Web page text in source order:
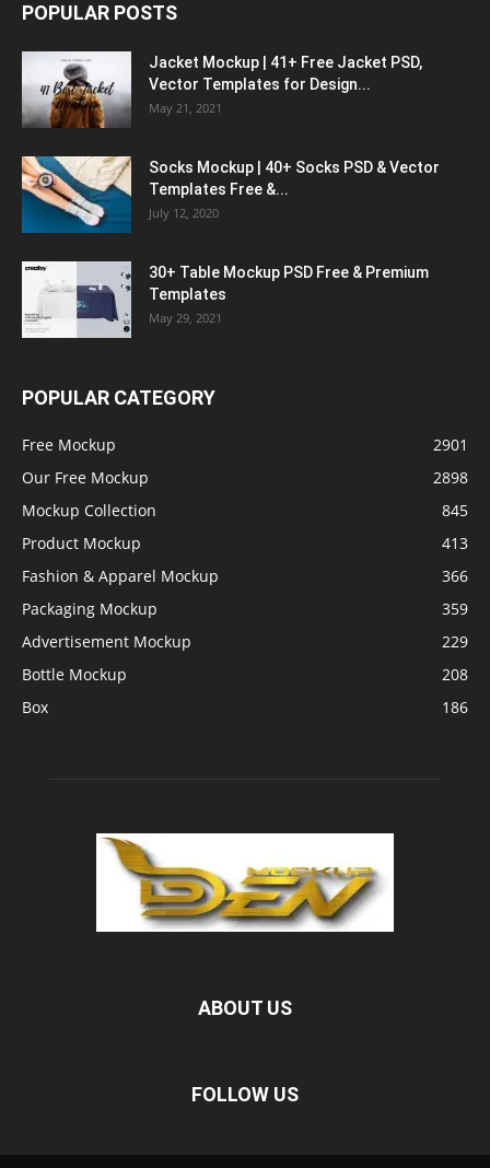
POPULAR POSTS
Jacket Mockup | 41+ Free Jacket PSD,
Vector Templates for Design...
May 21, 2021
Socks Mockup | 40+ Socks PSD & Vector
Templates Free &...
July 12, 2020
30+ Table Mockup PSD Free & Premium
Templates
May 29, 2021
POPULAR CATEGORY
Free Mockup
2901
Our Free Mockup
2898
Mockup Collection
845
Product Mockup
413
Fashion & Apparel Mockup
366
Packaging Mockup
359
Advertisement Mockup
229
Bottle Mockup
208
Box
186
ABOUT US
FOLLOW US